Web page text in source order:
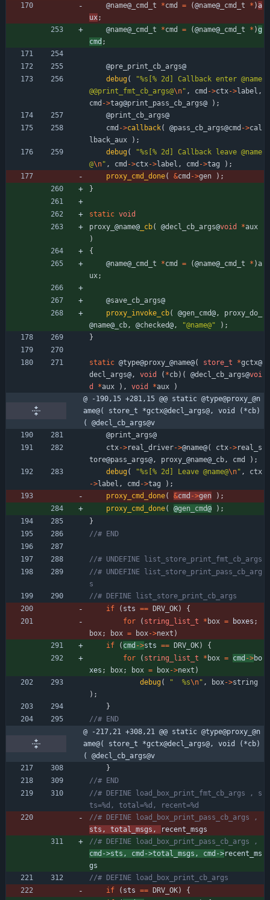
@name@ _cmd_t *cmd = (@name@ _cmd_t * )a
ux;
@name@ _cmd_t *cmd = (@name@ _cmd_t * )g
cmd ;
@pre_print_cb_args@
debug( "%s[% 2d] Callback enter @name
@@print_fmt_cb_args@\n" , cmd ->ctx->label ,
cmd ->tag@print_pass_cb_args@ ) ;
@print_cb_args@
cmd ->callback( @pass_cb_args@cmd ->cal
lback_aux
) ;
debug( "%s[% 2d] Callback leave @name
@\n" , cmd ->ctx->label , cmd ->tag ) ;
proxy_cmd_done( &cmd ->gen ) ;
}
static void
proxy_ @name@ _cb( @decl_cb_args@void *aux
)
{
@name@ _cmd_t *cmd = (@name@ _cmd_t * )a
ux;
@save_cb_args@
proxy_invoke_cb( @gen_cmd@ ,
proxy_do_
@name@ _cb , @checked@ , "@name@" ) ;
}
static @type@proxy_ @name@( store_t *gctx@
decl_args@ , void ( *cb) ( @decl_cb_args@voi
d
*aux ) , void *aux
)
@ -190,15 +281,15 @@ static @type@proxy_@n
ame@( store_t *gctx@decl_args@, void (*cb)
( @decl_cb_args@v
@print_args@
ctx->real_driver->@name@( ctx->real_s
tore@pass_args@ , proxy_ @name@ _cb , cmd ) ;
debug( "%s[% 2d] Leave @name@\n" ,
ctx
->label , cmd ->tag ) ;
proxy_cmd_done( &cmd ->gen ) ;
proxy_cmd_done( @gen_cmd@ ) ;
}
//# UNDEFINE list_store_print_pass_cb_arg
if
( sts == DRV_OK)
{
for
( string_list_t * box = boxes ;
box; box = box->next )
if
( cmd ->sts == DRV_OK)
{
for
( string_list_t * box = cmd ->bo
xes ; box; box = box->next )
debug( "
  %s
\n" , box->string
) ;
}
@ -217,21 +308,21 @@ static @type@proxy_@n
ame@( store_t *gctx@decl_args@, void (*cb)
( @decl_cb_args@v
}
//# DEFINE load_box_print_fmt_cb_args , s
sts, total_msgs,
cmd->sts, cmd->total_msgs, cmd->recent_ms
if
( sts == DRV_OK)
{